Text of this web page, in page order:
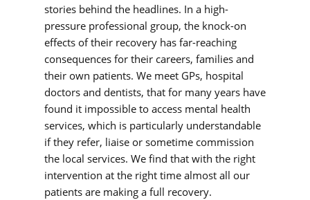
stories behind the headlines. In a high-
pressure professional group, the knock-on
effects of their recovery has far-reaching
consequences for their careers, families and
their own patients. We meet GPs, hospital
doctors and dentists, that for many years have
found it impossible to access mental health
services, which is particularly understandable
if they refer, liaise or sometime commission
the local services. We find that with the right
intervention at the right time almost all our
patients are making a full recovery.